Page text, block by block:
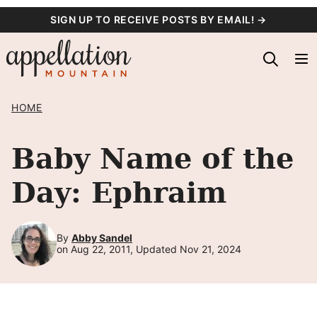
content
SIGN UP TO RECEIVE POSTS BY EMAIL! →
HOME
Baby Name of the
Day: Ephraim
By Abby Sandel
on Aug 22, 2011, Updated Nov 21, 2024